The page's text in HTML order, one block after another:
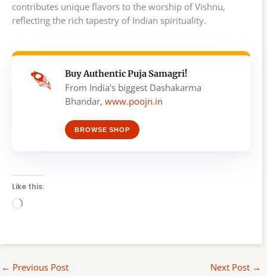
contributes unique flavors to the worship of Vishnu,
reflecting the rich tapestry of Indian spirituality.
Buy Authentic Puja Samagri!
From India's biggest Dashakarma
Bhandar, www.poojn.in
BROWSE SHOP
Like this:
Loading…
← Previous Post Next Post →